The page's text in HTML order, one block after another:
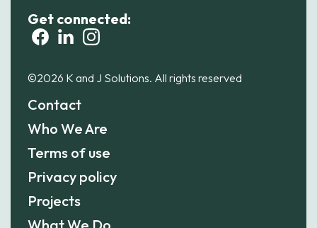
Get connected:
©2026 K and J Solutions. All rights reserved
Contact
Who We Are
Terms of use
Privacy policy
Projects